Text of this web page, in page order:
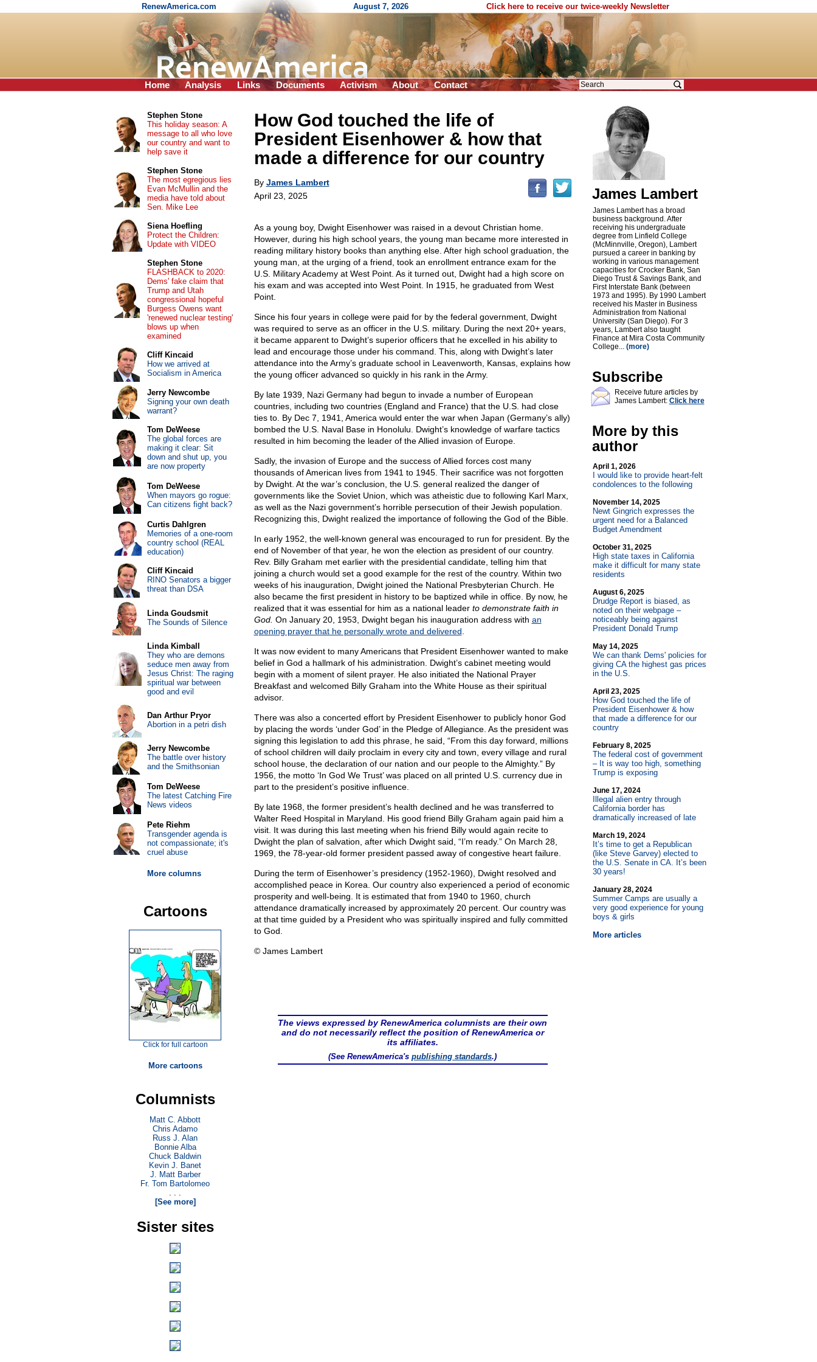
RenewAmerica.com August 7, 2026 Click here to receive our twice-weekly Newsletter
Home Analysis Links Documents Activism About Contact
How God touched the life of
President Eisenhower & how that
made a difference for our country
By James Lambert
April 23, 2025
As a young boy, Dwight Eisenhower was raised in a devout Christian home.
However, during his high school years, the young man became more interested in
reading military history books than anything else. After high school graduation, the
young man, at the urging of a friend, took an enrollment entrance exam for the
U.S. Military Academy at West Point. As it turned out, Dwight had a high score on
his exam and was accepted into West Point. In 1915, he graduated from West
Point.
Since his four years in college were paid for by the federal government, Dwight
was required to serve as an officer in the U.S. military. During the next 20+ years,
it became apparent to Dwight’s superior officers that he excelled in his ability to
lead and encourage those under his command. This, along with Dwight’s later
attendance into the Army’s graduate school in Leavenworth, Kansas, explains how
the young officer advanced so quickly in his rank in the Army.
By late 1939, Nazi Germany had begun to invade a number of European
countries, including two countries (England and France) that the U.S. had close
ties to. By Dec 7, 1941, America would enter the war when Japan (Germany’s ally)
bombed the U.S. Naval Base in Honolulu. Dwight’s knowledge of warfare tactics
resulted in him becoming the leader of the Allied invasion of Europe.
Sadly, the invasion of Europe and the success of Allied forces cost many
thousands of American lives from 1941 to 1945. Their sacrifice was not forgotten
by Dwight. At the war’s conclusion, the U.S. general realized the danger of
governments like the Soviet Union, which was atheistic due to following Karl Marx,
as well as the Nazi government’s horrible persecution of their Jewish population.
Recognizing this, Dwight realized the importance of following the God of the Bible.
In early 1952, the well-known general was encouraged to run for president. By the
end of November of that year, he won the election as president of our country.
Rev. Billy Graham met earlier with the presidential candidate, telling him that
joining a church would set a good example for the rest of the country. Within two
weeks of his inauguration, Dwight joined the National Presbyterian Church. He
also became the first president in history to be baptized while in office. By now, he
realized that it was essential for him as a national leader to demonstrate faith in
God. On January 20, 1953, Dwight began his inauguration address with an
opening prayer that he personally wrote and delivered
It was now evident to many Americans that President Eisenhower wanted to make
belief in God a hallmark of his administration. Dwight’s cabinet meeting would
begin with a moment of silent prayer. He also initiated the National Prayer
Breakfast and welcomed Billy Graham into the White House as their spiritual
advisor.
There was also a concerted effort by President Eisenhower to publicly honor God
by placing the words ‘under God’ in the Pledge of Allegiance. As the president was
signing this legislation to add this phrase, he said, “From this day forward, millions
of school children will daily proclaim in every city and town, every village and rural
school house, the declaration of our nation and our people to the Almighty.” By
1956, the motto ‘In God We Trust’ was placed on all printed U.S. currency due in
part to the president’s positive influence.
By late 1968, the former president’s health declined and he was transferred to
Walter Reed Hospital in Maryland. His good friend Billy Graham again paid him a
visit. It was during this last meeting when his friend Billy would again recite to
Dwight the plan of salvation, after which Dwight said, “I’m ready.” On March 28,
1969, the 78-year-old former president passed away of congestive heart failure.
During the term of Eisenhower’s presidency (1952-1960), Dwight resolved and
accomplished peace in Korea. Our country also experienced a period of economic
prosperity and well-being. It is estimated that from 1940 to 1960, church
attendance dramatically increased by approximately 20 percent. Our country was
at that time guided by a President who was spiritually inspired and fully committed
to God.
© James Lambert
The views expressed by RenewAmerica columnists are their own
and do not necessarily reflect the position of RenewAmerica or
its affiliates.
(See RenewAmerica'spublishing standards.)
James Lambert
James Lambert has a broad
business background. After
receiving his undergraduate
degree from Linfield College
(McMinnville, Oregon), Lambert
pursued a career in banking by
working in various management
capacities for Crocker Bank, San
Diego Trust & Savings Bank, and
First Interstate Bank (between
1973 and 1995). By 1990 Lambert
received his Master in Business
Administration from National
University (San Diego). For 3
years, Lambert also taught
Finance at Mira Costa Community
College... (more)
Subscribe
Receive future articles by
James Lambert: Click here
More by this
author
April 1, 2026
I would like to provide heart-felt
condolences to the following
November 14, 2025
Newt Gingrich expresses the
urgent need for a Balanced
Budget Amendment
October 31, 2025
High state taxes in California
make it difficult for many state
residents
August 6, 2025
Drudge Report is biased, as
noted on their webpage –
noticeably being against
President Donald Trump
May 14, 2025
We can thank Dems' policies for
giving CA the highest gas prices
in the U.S.
April 23, 2025
How God touched the life of
President Eisenhower & how
that made a difference for our
country
February 8, 2025
The federal cost of government
– It is way too high, something
Trump is exposing
June 17, 2024
Illegal alien entry through
California border has
dramatically increased of late
March 19, 2024
It’s time to get a Republican
(like Steve Garvey) elected to
the U.S. Senate in CA. It’s been
30 years!
January 28, 2024
Summer Camps are usually a
very good experience for young
boys & girls
More articles
Stephen Stone
This holiday season: A
message to all who love
our country and want to
help save it
Stephen Stone
The most egregious lies
Evan McMullin and the
media have told about
Sen. Mike Lee
Siena Hoefling
Protect the Children:
Update with VIDEO
Stephen Stone
FLASHBACK to 2020:
Dems' fake claim that
Trump and Utah
congressional hopeful
Burgess Owens want
'renewed nuclear testing'
blows up when
examined
Cliff Kincaid
How we arrived at
Socialism in America
Jerry Newcombe
Signing your own death
warrant?
Tom DeWeese
The global forces are
making it clear: Sit
down and shut up, you
are now property
Tom DeWeese
When mayors go rogue:
Can citizens fight back?
Curtis Dahlgren
Memories of a one-room
country school (REAL
education)
Cliff Kincaid
RINO Senators a bigger
threat than DSA
Linda Goudsmit
The Sounds of Silence
Linda Kimball
They who are demons
seduce men away from
Jesus Christ: The raging
spiritual war between
good and evil
Dan Arthur Pryor
Abortion in a petri dish
Jerry Newcombe
The battle over history
and the Smithsonian
Tom DeWeese
The latest Catching Fire
News videos
Pete Riehm
Transgender agenda is
not compassionate; it's
cruel abuse
More columns
Cartoons
Click for full cartoon
More cartoons
Columnists
Matt C. Abbott
Chris Adamo
Russ J. Alan
Bonnie Alba
Chuck Baldwin
Kevin J. Banet
J. Matt Barber
Fr. Tom Bartolomeo
. . .
[See more]
Sister sites